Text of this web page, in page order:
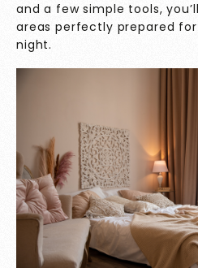
and a few simple tools,
areas perfectly prepared
night.